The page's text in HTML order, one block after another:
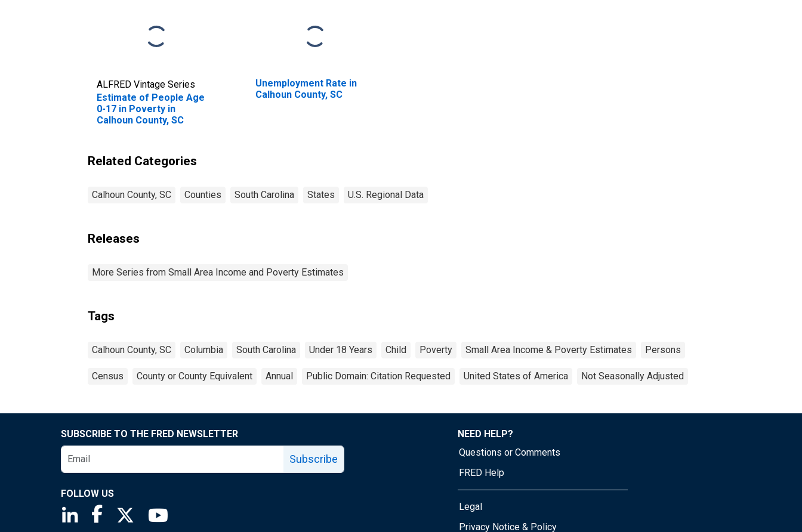
ALFRED Vintage Series
Estimate of People Age
0-17 in Poverty in
Calhoun County, SC
Unemployment Rate in
Calhoun County, SC
Related Categories
Calhoun County, SC Counties South Carolina States U.S. Regional Data
Releases
More Series from Small Area Income and Poverty Estimates
Tags
Calhoun County, SC Columbia South Carolina Under 18 Years Child Poverty Small Area Income & Poverty Estimates Persons
Census County or County Equivalent Annual Public Domain: Citation Requested United States of America Not Seasonally Adjusted
SUBSCRIBE TO THE FRED NEWSLETTER
Subscribe
FOLLOW US
Saint Louis Fed linkedin page
Saint Louis Fed facebook page
Saint Louis Fed X page
NEED HELP?
Questions or Comments
FRED Help
Legal
Privacy Notice & Policy